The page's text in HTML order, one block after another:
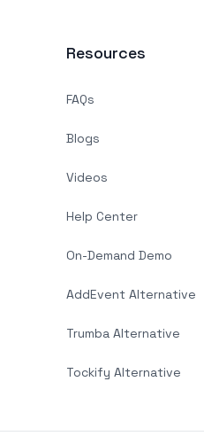
Resources
FAQs
Blogs
Videos
Help Center
On-Demand Demo
AddEvent Alternative
Trumba Alternative
Tockify Alternative